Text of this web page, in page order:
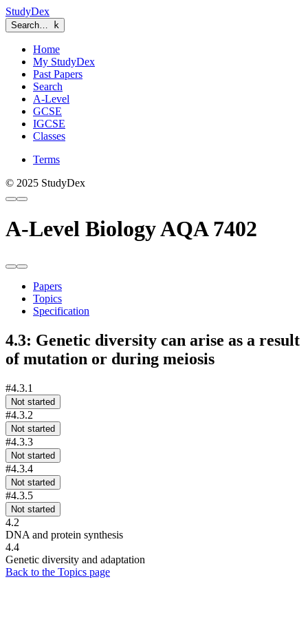
StudyDex
Search… k
Home
My StudyDex
Past Papers
Search
A-Level
GCSE
IGCSE
Classes
Terms
© 2025 StudyDex
A-Level Biology AQA 7402
Papers
Topics
Specification
4.3: Genetic diversity can arise as a result
of mutation or during meiosis
#4.3.1
Not started
#4.3.2
Not started
#4.3.3
Not started
#4.3.4
Not started
#4.3.5
Not started
4.2
DNA and protein synthesis
4.4
Genetic diversity and adaptation
Back to the Topics page